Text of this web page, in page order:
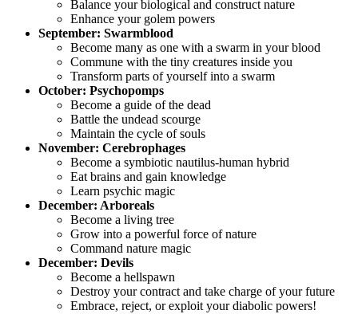
Balance your biological and construct nature
Enhance your golem powers
September: Swarmblood
Become many as one with a swarm in your blood
Commune with the tiny creatures inside you
Transform parts of yourself into a swarm
October: Psychopomps
Become a guide of the dead
Battle the undead scourge
Maintain the cycle of souls
November: Cerebrophages
Become a symbiotic nautilus-human hybrid
Eat brains and gain knowledge
Learn psychic magic
December: Arboreals
Become a living tree
Grow into a powerful force of nature
Command nature magic
December: Devils
Become a hellspawn
Destroy your contract and take charge of your future
Embrace, reject, or exploit your diabolic powers!